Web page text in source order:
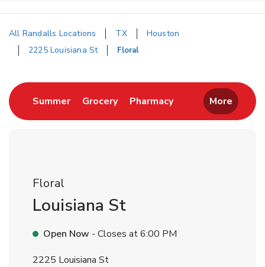
All Randalls Locations TX
Houston
2225 Louisiana St
Floral
SummerLink Opens in New Tab
GroceryLink Opens in New Tab
PharmacyLink Opens in New
More
Floral
Louisiana St
Open Now - Closes at6:00 PM
2225 Louisiana St